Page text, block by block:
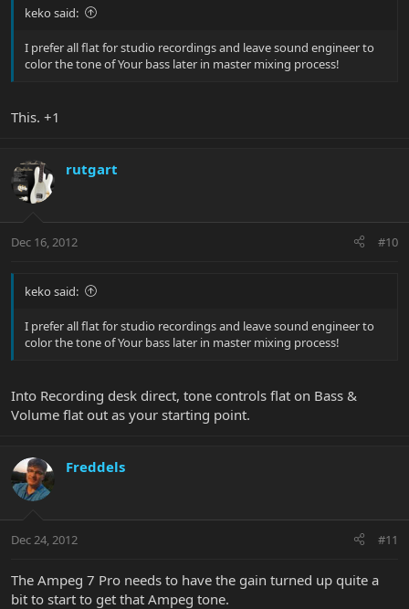
keko said:
I prefer all flat for studio recordings and leave sound engineer to
color the tone of Your bass later in master mixing process!
This. +1
rutgart
Dec 16, 2012 #10
keko said:
I prefer all flat for studio recordings and leave sound engineer to
color the tone of Your bass later in master mixing process!
Into Recording desk direct, tone controls flat on Bass &
Volume flat out as your starting point.
Freddels
Dec 24, 2012 #11
The Ampeg 7 Pro needs to have the gain turned up quite a
bit to start to get that Ampeg tone.